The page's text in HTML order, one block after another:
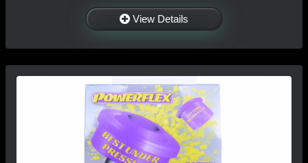
View Details